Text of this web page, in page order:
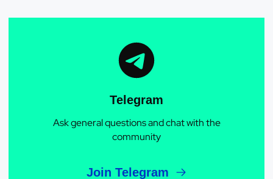
Telegram
Ask general questions and chat with the
community
Join Telegram